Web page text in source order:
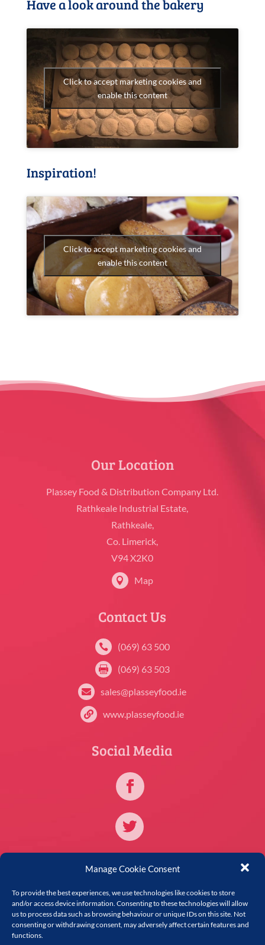
Manage Cookie Consent
To provide the best experiences, we use technologies like cookies to store
and/or access device information. Consenting to these technologies will allow
us to process data such as browsing behaviour or unique IDs on this site. Not
consenting or withdrawing consent, may adversely affect certain features and
functions.
Have a look around the bakery
Click to accept marketing cookies and
enable this content
Inspiration!
Click to accept marketing cookies and
enable this content
Our Location
Plassey Food & Distribution Company Ltd.
Rathkeale Industrial Estate,
Rathkeale,
Co. Limerick,
V94 X2K0
 Map
Contact Us
 (069) 63 500
 (069) 63 503
 sales@plasseyfood.ie
 www.plasseyfood.ie
Social Media
Further Information
i Forms
 Privacy Policy